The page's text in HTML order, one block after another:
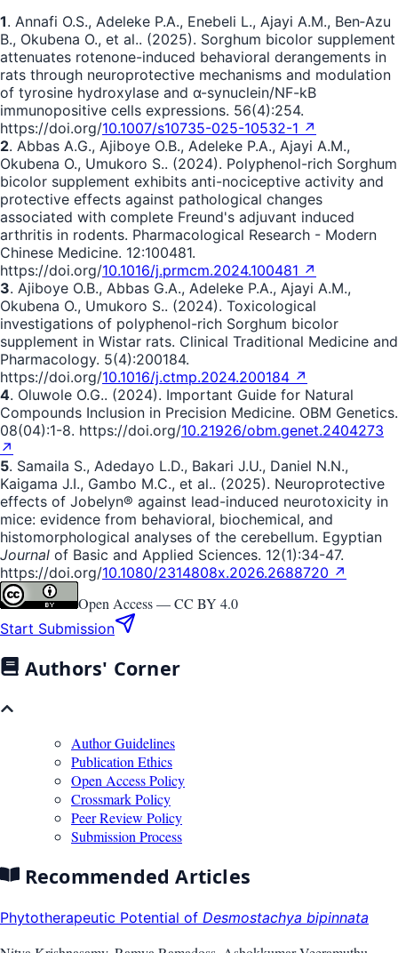
1. Annafi O.S., Adeleke P.A., Enebeli L., Ajayi A.M., Ben‐Azu
B., Okubena O., et al.. (2025). Sorghum bicolor supplement
attenuates rotenone-induced behavioral derangements in
rats through neuroprotective mechanisms and modulation
of tyrosine hydroxylase and α-synuclein/NF-kB
immunopositive cells expressions. 56(4):254.
https://doi.org/10.1007/s10735-025-10532-1 ↗
2. Abbas A.G., Ajiboye O.B., Adeleke P.A., Ajayi A.M.,
Okubena O., Umukoro S.. (2024). Polyphenol-rich Sorghum
bicolor supplement exhibits anti-nociceptive activity and
protective effects against pathological changes
associated with complete Freund's adjuvant induced
arthritis in rodents. Pharmacological Research - Modern
Chinese Medicine. 12:100481.
https://doi.org/10.1016/j.prmcm.2024.100481 ↗
3. Ajiboye O.B., Abbas G.A., Adeleke P.A., Ajayi A.M.,
Okubena O., Umukoro S.. (2024). Toxicological
investigations of polyphenol-rich Sorghum bicolor
supplement in Wistar rats. Clinical Traditional Medicine and
Pharmacology. 5(4):200184.
https://doi.org/10.1016/j.ctmp.2024.200184 ↗
4. Oluwole O.G.. (2024). Important Guide for Natural
Compounds Inclusion in Precision Medicine. OBM Genetics.
08(04):1-8. https://doi.org/10.21926/obm.genet.2404273
↗
5. Samaila S., Adedayo L.D., Bakari J.U., Daniel N.N.,
Kaigama J.I., Gambo M.C., et al.. (2025). Neuroprotective
effects of Jobelyn® against lead-induced neurotoxicity in
mice: evidence from behavioral, biochemical, and
histomorphological analyses of the cerebellum. Egyptian
Journal of Basic and Applied Sciences. 12(1):34-47.
https://doi.org/10.1080/2314808x.2026.2688720 ↗
Open Access —CC BY 4.0
Start Submission
Authors' Corner
Author Guidelines
Publication Ethics
Open Access Policy
Crossmark Policy
Peer Review Policy
Submission Process
Recommended Articles
Phytotherapeutic Potential of Desmostachya bipinnata